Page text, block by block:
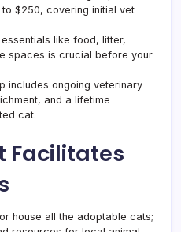
$250, covering initial vet
like food, litter,
spaces is crucial before your
includes ongoing veterinary
and a lifetime
cat.
Facilitates
house all the adoptable cats;